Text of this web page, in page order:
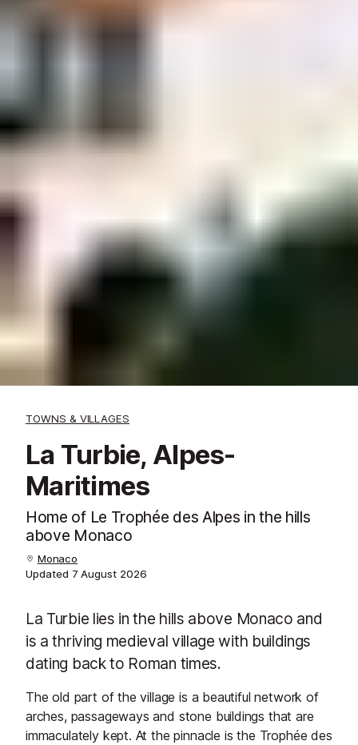
TOWNS & VILLAGES
La Turbie, Alpes-
Maritimes
Home of Le Trophée des Alpes in the hills
above Monaco
Monaco
Updated 7 August 2026
La Turbie lies in the hills above Monaco and
is a thriving medieval village with buildings
dating back to Roman times.
The old part of the village is a beautiful network of
arches, passageways and stone buildings that are
immaculately kept. At the pinnacle is the Trophée des